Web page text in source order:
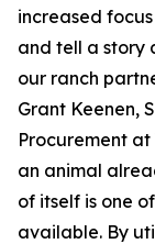
increased
and tell a story
our ranch
Grant Keenen,
Procurement
an animal
of itself is one
available. By